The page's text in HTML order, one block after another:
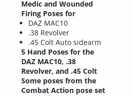
Medic and Wounded
Firing Poses for
DAZ MAC10
.38 Revolver
.45 Colt Auto sidearm
5 Hand Poses for the
DAZ MAC10, .38
Revolver, and .45 Colt
Some poses from the
Combat Action pose set